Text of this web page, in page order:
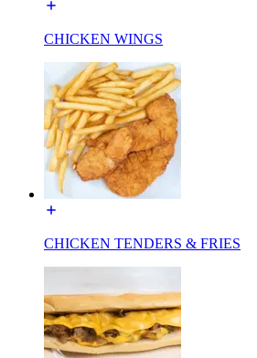
CHICKEN WINGS
CHICKEN TENDERS & FRIES